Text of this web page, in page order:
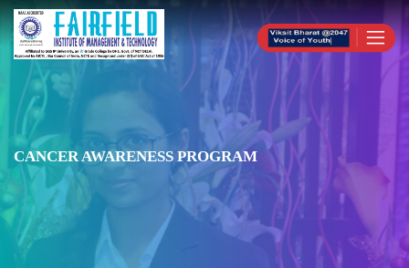
CANCER AWARENESS PROGRAM